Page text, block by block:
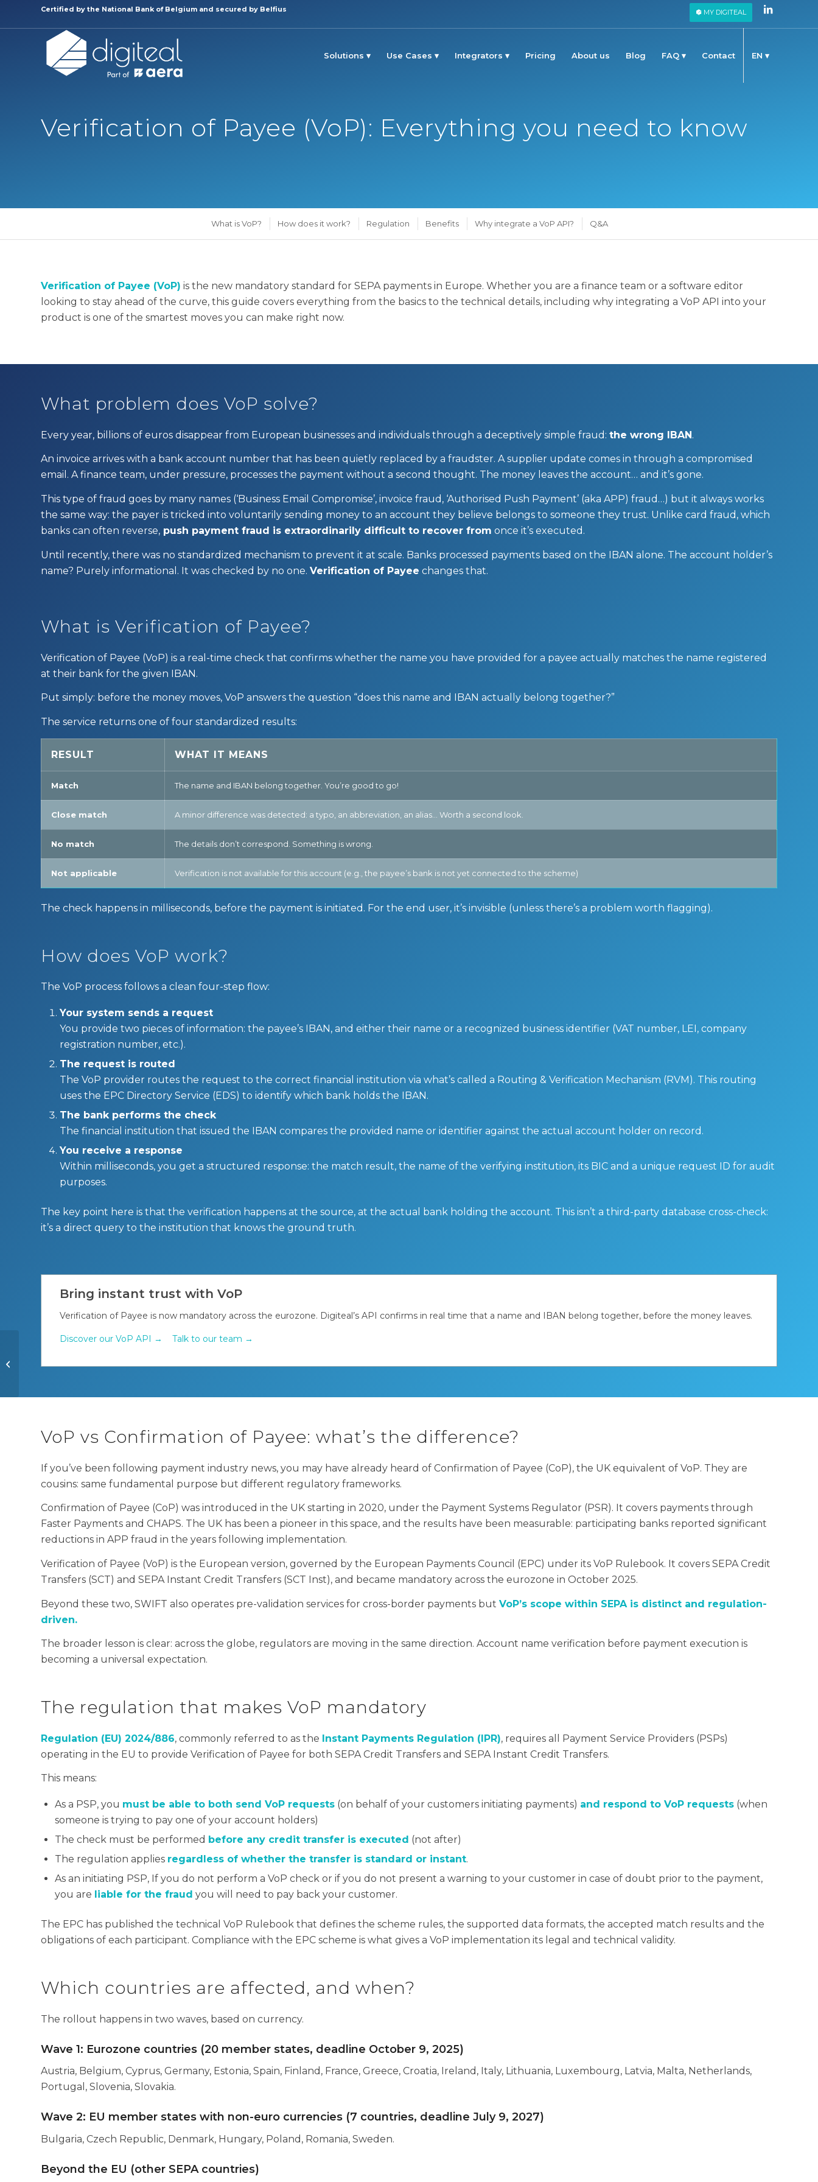
MY DIGITEAL
Certified by the National Bank of Belgium and secured by Belfius
Solutions Use Cases Integrators Pricing About us Blog FAQ Contact EN
Verification of Payee (VoP): Everything you need to know
What is VoP? How does it work? Regulation Benefits Why integrate a VoP API? Q&A
Verification of Payee (VoP) is the new mandatory standard for SEPA payments in Europe. Whether you are a finance team or a software editor
looking to stay ahead of the curve, this guide covers everything from the basics to the technical details, including why integrating a VoP API into your
product is one of the smartest moves you can make right now.
What problem does VoP solve?
Every year, billions of euros disappear from European businesses and individuals through a deceptively simple fraud: the wrong IBAN.
An invoice arrives with a bank account number that has been quietly replaced by a fraudster. A supplier update comes in through a compromised
email. A finance team, under pressure, processes the payment without a second thought. The money leaves the account… and it’s gone.
This type of fraud goes by many names (‘Business Email Compromise’, invoice fraud, ‘Authorised Push Payment’ (aka APP) fraud…) but it always works
the same way: the payer is tricked into voluntarily sending money to an account they believe belongs to someone they trust. Unlike card fraud, which
banks can often reverse, push payment fraud is extraordinarily difficult to recover from once it’s executed.
Until recently, there was no standardized mechanism to prevent it at scale. Banks processed payments based on the IBAN alone. The account holder’s
name? Purely informational. It was checked by no one. Verification of Payee changes that.
What is Verification of Payee?
Verification of Payee (VoP) is a real-time check that confirms whether the name you have provided for a payee actually matches the name registered
at their bank for the given IBAN.
Put simply: before the money moves, VoP answers the question “does this name and IBAN actually belong together?”
The service returns one of four standardized results:
RESULT WHAT IT MEANS
Match The name and IBAN belong together. You’re good to go!
Close match A minor difference was detected: a typo, an abbreviation, an alias… Worth a second look.
No match The details don’t correspond. Something is wrong.
Not applicable Verification is not available for this account (e.g., the payee’s bank is not yet connected to the scheme)
The check happens in milliseconds, before the payment is initiated. For the end user, it’s invisible (unless there’s a problem worth flagging).
How does VoP work?
The VoP process follows a clean four-step flow:
Your system sends a request
You provide two pieces of information: the payee’s IBAN, and either their name or a recognized business identifier (VAT number, LEI, company
registration number, etc.).
The request is routed
The VoP provider routes the request to the correct financial institution via what’s called a Routing & Verification Mechanism (RVM). This routing
uses the EPC Directory Service (EDS) to identify which bank holds the IBAN.
The bank performs the check
The financial institution that issued the IBAN compares the provided name or identifier against the actual account holder on record.
You receive a response
Within milliseconds, you get a structured response: the match result, the name of the verifying institution, its BIC and a unique request ID for audit
purposes.
The key point here is that the verification happens at the source, at the actual bank holding the account. This isn’t a third-party database cross-check:
it’s a direct query to the institution that knows the ground truth.
Bring instant trust with VoP
Verification of Payee is now mandatory across the eurozone. Digiteal’s API confirms in real time that a name and IBAN belong together, before the money leaves.
Discover our VoP API → Talk to our team →
VoP vs Confirmation of Payee: what’s the difference?
If you’ve been following payment industry news, you may have already heard of Confirmation of Payee (CoP), the UK equivalent of VoP. They are
cousins: same fundamental purpose but different regulatory frameworks.
Confirmation of Payee (CoP) was introduced in the UK starting in 2020, under the Payment Systems Regulator (PSR). It covers payments through
Faster Payments and CHAPS. The UK has been a pioneer in this space, and the results have been measurable: participating banks reported significant
reductions in APP fraud in the years following implementation.
Verification of Payee (VoP) is the European version, governed by the European Payments Council (EPC) under its VoP Rulebook. It covers SEPA Credit
Transfers (SCT) and SEPA Instant Credit Transfers (SCT Inst), and became mandatory across the eurozone in October 2025.
Beyond these two, SWIFT also operates pre-validation services for cross-border payments but VoP’s scope within SEPA is distinct and regulation-
driven.
The broader lesson is clear: across the globe, regulators are moving in the same direction. Account name verification before payment execution is
becoming a universal expectation.
The regulation that makes VoP mandatory
Regulation (EU) 2024/886, commonly referred to as the Instant Payments Regulation (IPR), requires all Payment Service Providers (PSPs)
operating in the EU to provide Verification of Payee for both SEPA Credit Transfers and SEPA Instant Credit Transfers.
This means:
As a PSP, you must be able to both send VoP requests (on behalf of your customers initiating payments) and respond to VoP requests (when
someone is trying to pay one of your account holders)
The check must be performed before any credit transfer is executed (not after)
The regulation applies regardless of whether the transfer is standard or instant.
As an initiating PSP, If you do not perform a VoP check or if you do not present a warning to your customer in case of doubt prior to the payment,
you are liable for the fraud you will need to pay back your customer.
The EPC has published the technical VoP Rulebook that defines the scheme rules, the supported data formats, the accepted match results and the
obligations of each participant. Compliance with the EPC scheme is what gives a VoP implementation its legal and technical validity.
Which countries are affected, and when?
The rollout happens in two waves, based on currency.
Wave 1: Eurozone countries (20 member states, deadline October 9, 2025)
Austria, Belgium, Cyprus, Germany, Estonia, Spain, Finland, France, Greece, Croatia, Ireland, Italy, Lithuania, Luxembourg, Latvia, Malta, Netherlands,
Portugal, Slovenia, Slovakia.
Wave 2: EU member states with non-euro currencies (7 countries, deadline July 9, 2027)
Bulgaria, Czech Republic, Denmark, Hungary, Poland, Romania, Sweden.
Beyond the EU (other SEPA countries)